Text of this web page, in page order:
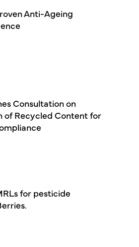
Anti-Ageing
Consultation on
Recycled Content for
for pesticide